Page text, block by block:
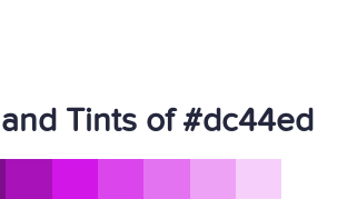
Tints of #dc44ed